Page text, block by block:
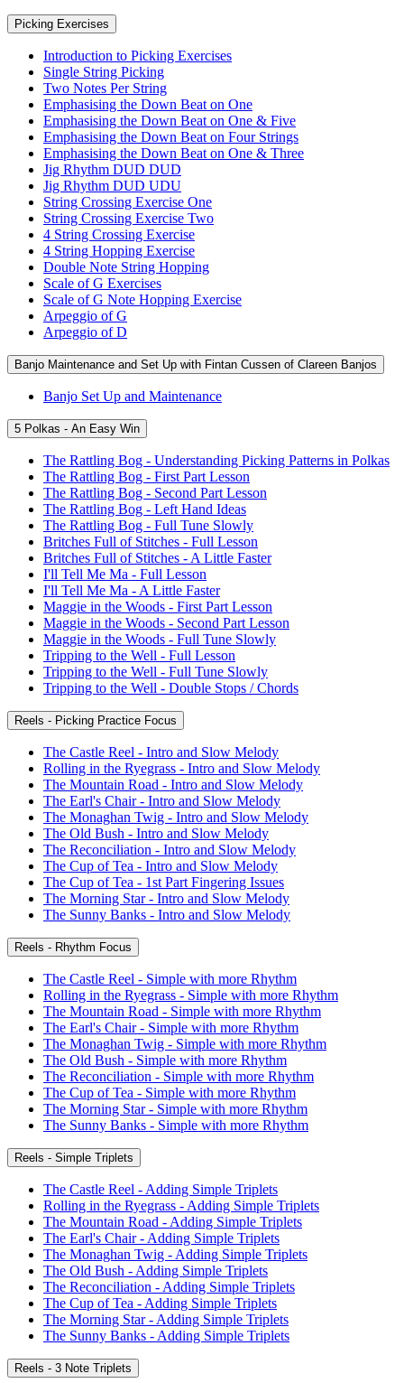
Picking Exercises
Introduction to Picking Exercises
Single String Picking
Two Notes Per String
Emphasising the Down Beat on One
Emphasising the Down Beat on One & Five
Emphasising the Down Beat on Four Strings
Emphasising the Down Beat on One & Three
Jig Rhythm DUD DUD
Jig Rhythm DUD UDU
String Crossing Exercise One
String Crossing Exercise Two
4 String Crossing Exercise
4 String Hopping Exercise
Double Note String Hopping
Scale of G Exercises
Scale of G Note Hopping Exercise
Arpeggio of G
Arpeggio of D
Banjo Maintenance and Set Up with Fintan Cussen of Clareen Banjos
Banjo Set Up and Maintenance
5 Polkas - An Easy Win
The Rattling Bog - Understanding Picking Patterns in Polkas
The Rattling Bog - First Part Lesson
The Rattling Bog - Second Part Lesson
The Rattling Bog - Left Hand Ideas
The Rattling Bog - Full Tune Slowly
Britches Full of Stitches - Full Lesson
Britches Full of Stitches - A Little Faster
I'll Tell Me Ma - Full Lesson
I'll Tell Me Ma - A Little Faster
Maggie in the Woods - First Part Lesson
Maggie in the Woods - Second Part Lesson
Maggie in the Woods - Full Tune Slowly
Tripping to the Well - Full Lesson
Tripping to the Well - Full Tune Slowly
Tripping to the Well - Double Stops / Chords
Reels - Picking Practice Focus
The Castle Reel - Intro and Slow Melody
Rolling in the Ryegrass - Intro and Slow Melody
The Mountain Road - Intro and Slow Melody
The Earl's Chair - Intro and Slow Melody
The Monaghan Twig - Intro and Slow Melody
The Old Bush - Intro and Slow Melody
The Reconciliation - Intro and Slow Melody
The Cup of Tea - Intro and Slow Melody
The Cup of Tea - 1st Part Fingering Issues
The Morning Star - Intro and Slow Melody
The Sunny Banks - Intro and Slow Melody
Reels - Rhythm Focus
The Castle Reel - Simple with more Rhythm
Rolling in the Ryegrass - Simple with more Rhythm
The Mountain Road - Simple with more Rhythm
The Earl's Chair - Simple with more Rhythm
The Monaghan Twig - Simple with more Rhythm
The Old Bush - Simple with more Rhythm
The Reconciliation - Simple with more Rhythm
The Cup of Tea - Simple with more Rhythm
The Morning Star - Simple with more Rhythm
The Sunny Banks - Simple with more Rhythm
Reels - Simple Triplets
The Castle Reel - Adding Simple Triplets
Rolling in the Ryegrass - Adding Simple Triplets
The Mountain Road - Adding Simple Triplets
The Earl's Chair - Adding Simple Triplets
The Monaghan Twig - Adding Simple Triplets
The Old Bush - Adding Simple Triplets
The Reconciliation - Adding Simple Triplets
The Cup of Tea - Adding Simple Triplets
The Morning Star - Adding Simple Triplets
The Sunny Banks - Adding Simple Triplets
Reels - 3 Note Triplets